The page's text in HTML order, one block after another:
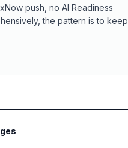
push, no AI Readiness
the pattern is to keep